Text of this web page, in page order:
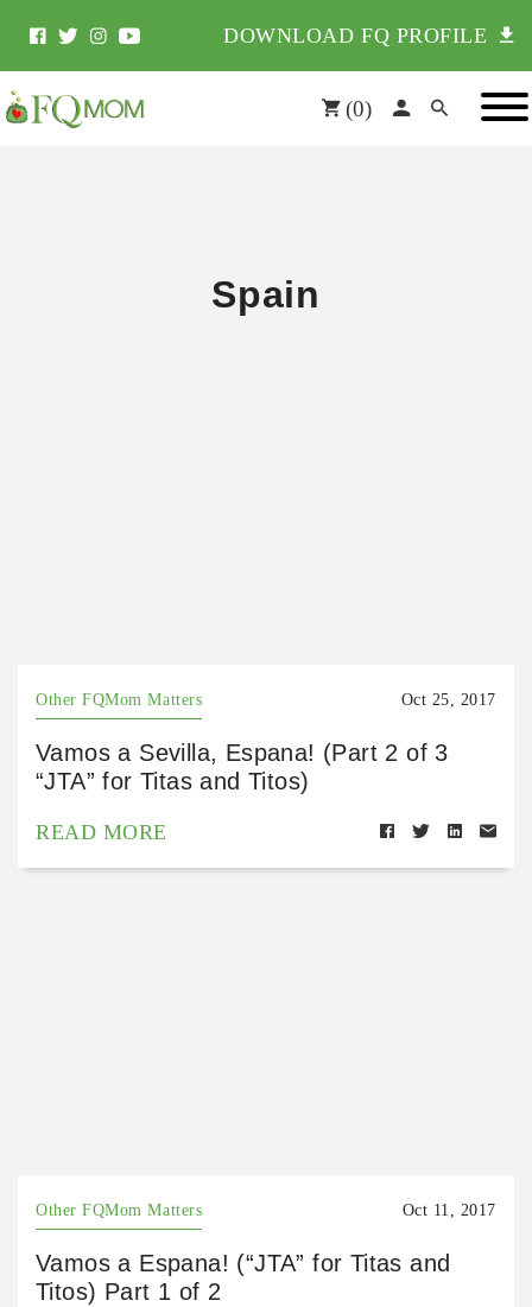
DOWNLOAD FQ PROFILE
(0)
Spain
Other FQMom Matters Oct 25, 2017
Vamos a Sevilla, Espana! (Part 2 of 3
“JTA” for Titas and Titos)
READ MORE
Other FQMom Matters Oct 11, 2017
Vamos a Espana! (“JTA” for Titas and
Titos) Part 1 of 2